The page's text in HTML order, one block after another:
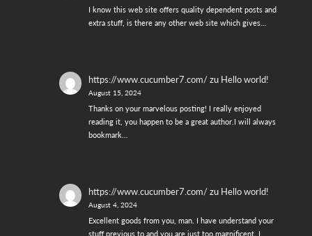
I know this web site offers quality dependent posts and
extra stuff, is there any other web site which gives…
https://www.cucumber7.com/zu Hello world!
August 15, 2024
Thanks on your marvelous posting! I really enjoyed
reading it, you happen to be a great author.I will always
bookmark…
https://www.cucumber7.com/zu Hello world!
August 4, 2024
Excellent goods from you, man. I have understand your
stuff previous to and you are just too magnificent. I